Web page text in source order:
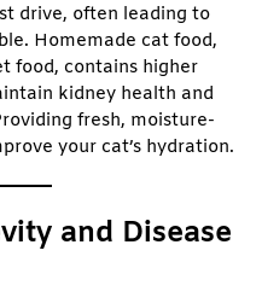
drive, often leading to
Homemade cat food,
food, contains higher
kidney health and
fresh, moisture-
your cat’s hydration.
and Disease